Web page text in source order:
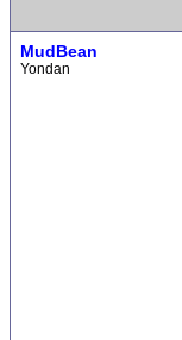
MudBean
Yondan